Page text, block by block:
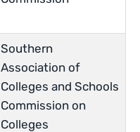
Southern
Association of
Colleges and Schools
Commission on
Colleges